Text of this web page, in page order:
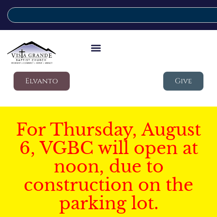
Elvanto Give
For Thursday, August
6, VGBC will open at
noon, due to
construction on the
parking lot.